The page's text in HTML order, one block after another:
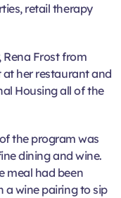
retail therapy
Rena Frost from
at her restaurant and
Housing all of the
the program was
dining and wine.
meal had been
a wine pairing to sip